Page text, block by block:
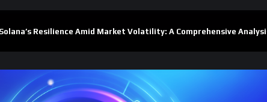
Resilience Amid Market Volatility: A Comprehensive